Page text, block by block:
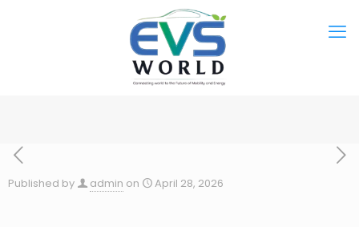
Published by admin on April 28, 2026